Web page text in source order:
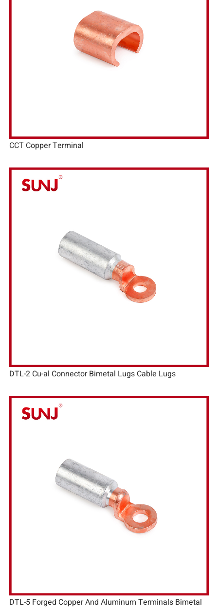
CCT Copper Terminal
DTL-2 Cu-al Connector Bimetal Lugs Cable Lugs
DTL-5 Forged Copper And Aluminum Terminals Bimetal